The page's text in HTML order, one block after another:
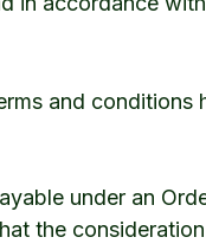
and conditions
under an
the